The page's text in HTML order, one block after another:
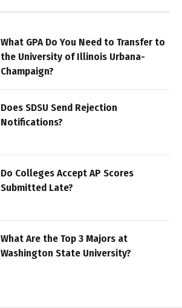
What GPA Do You Need to Transfer to
the University of Illinois Urbana-
Champaign?
Does SDSU Send Rejection
Notifications?
Do Colleges Accept AP Scores
Submitted Late?
What Are the Top 3 Majors at
Washington State University?